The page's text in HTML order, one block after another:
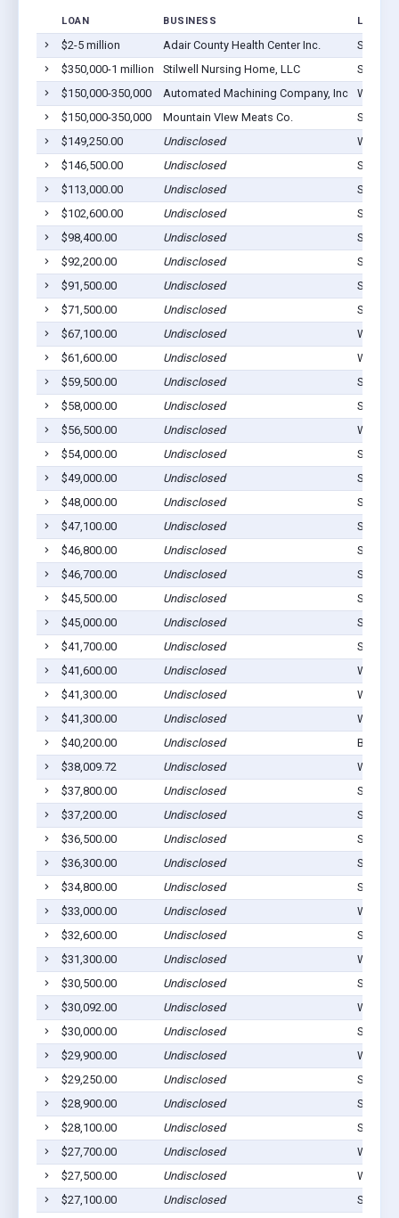
LOAN BUSINESS
$2-5 million Adair County Health Center Inc.
Stilwell,
$350,000-1 million
Stilwell Nursing Home, LLC
Stilwell,
$150,000-350,000
Automated Machining Company, Inc
$150,000-350,000
Mountain VIew Meats Co.
Stilwell,
$149,250.00
Undisclosed
Watts,
$146,500.00
Undisclosed
Stilwell,
$113,000.00
Undisclosed
Stilwell,
$102,600.00
Undisclosed
Stilwell,
$98,400.00
Undisclosed
Stilwell,
$92,200.00
Undisclosed
Stilwell,
$91,500.00
Undisclosed
Stilwell,
$71,500.00
Undisclosed
Stilwell,
$67,100.00
Undisclosed
$61,600.00
Undisclosed
$59,500.00
Undisclosed
Stilwell,
$58,000.00
Undisclosed
Stilwell,
$56,500.00
Undisclosed
$54,000.00
Undisclosed
Stilwell,
$49,000.00
Undisclosed
Stilwell,
$48,000.00
Undisclosed
Stilwell,
$47,100.00
Undisclosed
Stilwell,
$46,800.00
Undisclosed
Stilwell,
$46,700.00
Undisclosed
Stilwell,
$45,500.00
Undisclosed
Stilwell,
$45,000.00
Undisclosed
Stilwell,
$41,700.00
Undisclosed
Stilwell,
$41,600.00
Undisclosed
$41,300.00
Undisclosed
Watts,
$41,300.00
Undisclosed
Watts,
$40,200.00
Undisclosed
Bunch,
$38,009.72
Undisclosed
$37,800.00
Undisclosed
Stilwell,
$37,200.00
Undisclosed
Stilwell,
$36,500.00
Undisclosed
Stilwell,
$36,300.00
Undisclosed
Stilwell,
$34,800.00
Undisclosed
Stilwell,
$33,000.00
Undisclosed
$32,600.00
Undisclosed
Stilwell,
$31,300.00
Undisclosed
$30,500.00
Undisclosed
Stilwell,
$30,092.00
Undisclosed
$30,000.00
Undisclosed
Stilwell,
$29,900.00
Undisclosed
Watts,
$29,250.00
Undisclosed
Stilwell,
$28,900.00
Undisclosed
Stilwell,
$28,100.00
Undisclosed
Stilwell,
$27,700.00
Undisclosed
$27,500.00
Undisclosed
$27,100.00
Undisclosed
Stilwell,